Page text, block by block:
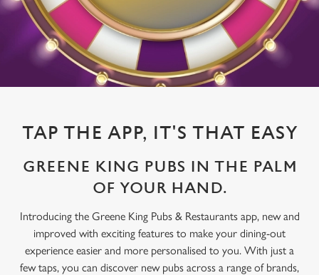
TAP THE APP, IT'S THAT EASY
GREENE KING PUBS IN THE PALM
OF YOUR HAND.
Introducing the Greene King Pubs & Restaurants app, new and
improved with exciting features to make your dining-out
experience easier and more personalised to you. With just a
few taps, you can discover new pubs across a range of brands,